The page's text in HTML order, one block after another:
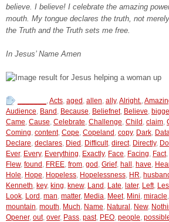
believe. I believe! I celebrate the amazing
mouth. My tongue declares the truth, not
the Truth and the Truth sets me free.
In Jesus’ Name Amen
,Acts, aged , allen, ally,Alright.,
Audience, Band , Because, Beliefnet, Believe,
Came, Cause, Celebrate, Challenge, Child , claim,
Coming, content, Cope, Copeland , copy, Dark,
Declare, declares, Died , Difficult, direct, Directly,
Ever, Every, Everything, Exactly, Face, Facing, Fact,
Flew, found , FREE, from, god , Grief, hall , have,
Hole, Hope, Hopeless, Hopelessness, HR,
Kenneth, key, king, knew, Land , Late, later, Left,
Look, Lord , man, matter, Media, Meet, Mini, miracle,
mountain, mouth, Much, Name, Natural , New,
Opener, out, over, Pass, past, PEO, people,